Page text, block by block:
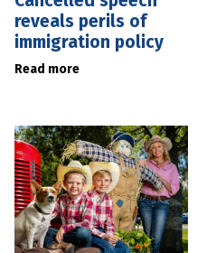
reveals perils of
immigration policy
Read more